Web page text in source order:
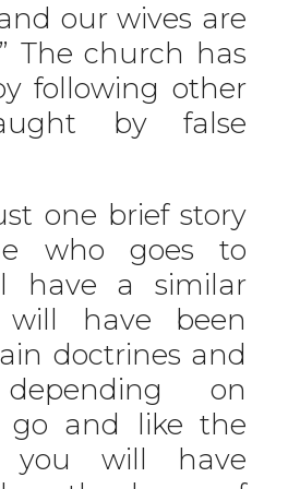
our wives are
The church has
following other
by false
one brief story
who goes to
have a similar
will have been
doctrines and
on
go and like the
you will have